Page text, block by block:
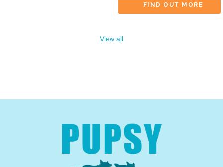
FIND OUT MORE
View all